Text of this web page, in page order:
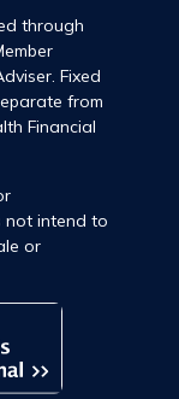
through
Fixed
from
Financial
not intend to
or